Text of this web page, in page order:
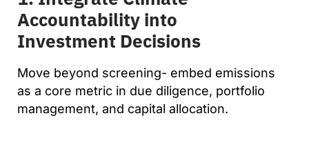
Accountability into
Investment Decisions
Move beyond screening- embed emissions
as a core metric in due diligence, portfolio
management, and capital allocation.